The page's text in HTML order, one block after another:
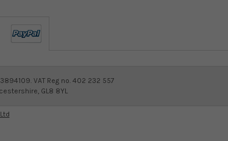
VAT Reg no. 402 232 557
GL8 8YL